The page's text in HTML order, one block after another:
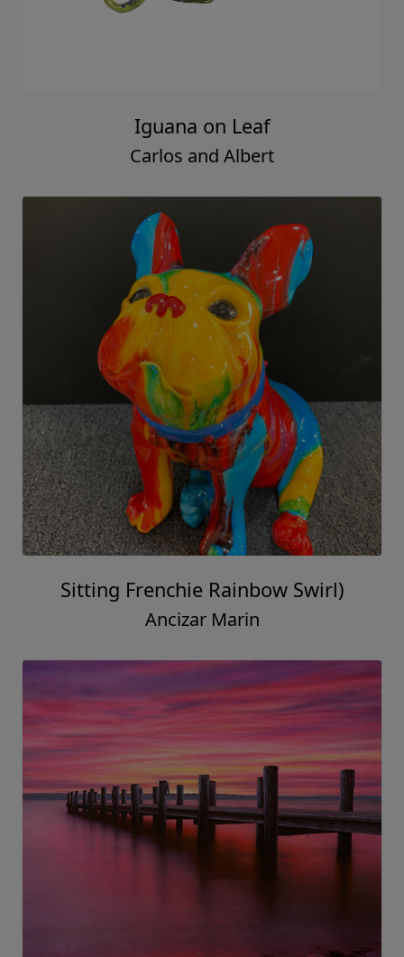
Iguana on Leaf
Carlos and Albert
Sitting Frenchie Rainbow Swirl)
Ancizar Marin